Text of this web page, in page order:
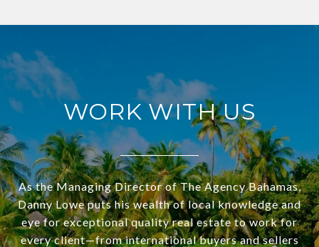
WORK WITH US
As the Managing Director of The Agency Bahamas,
Danny Lowe puts his wealth of local knowledge and
eye for exceptional quality real estate to work for
every client—from international buyers and sellers